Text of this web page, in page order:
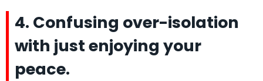
4. Confusing over-isolation
with just enjoying your
peace.